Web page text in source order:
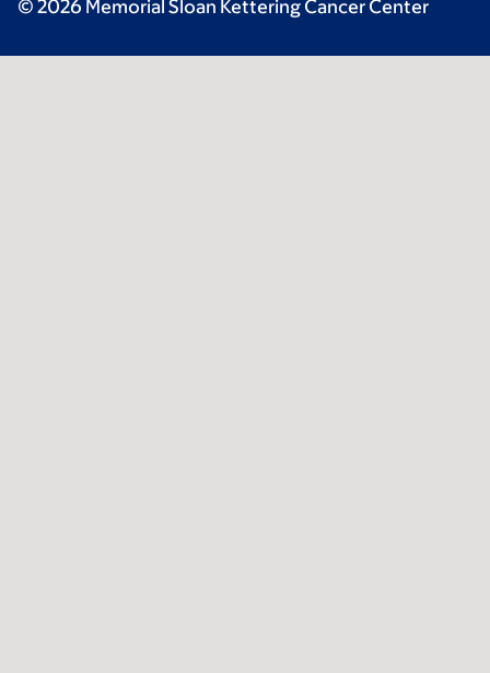
© 2026 Memorial Sloan Kettering Cancer Center